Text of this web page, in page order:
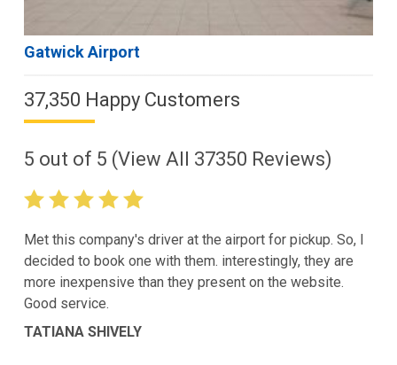
Gatwick Airport
37,350 Happy Customers
5 out of 5 (View All 37350 Reviews)
Met this company's driver at the airport for pickup. So, I
decided to book one with them. interestingly, they are
more inexpensive than they present on the website.
Good service.
TATIANA SHIVELY